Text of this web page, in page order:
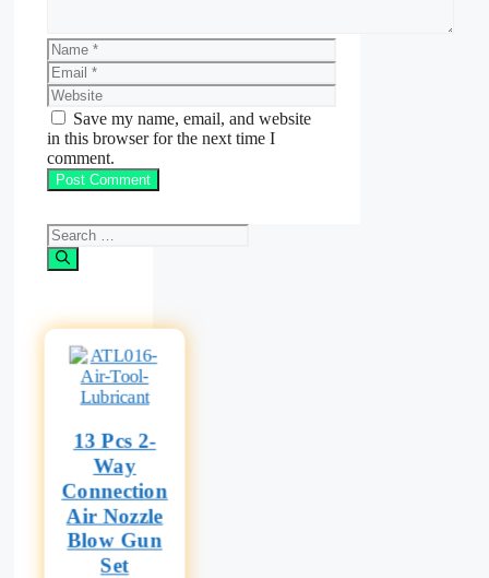
Name
Email
Website
Save my name, email, and website
in this browser for the next time I
comment.
Search
for:
13 Pcs 2-
Way
Connection
Air Nozzle
Blow Gun
Set